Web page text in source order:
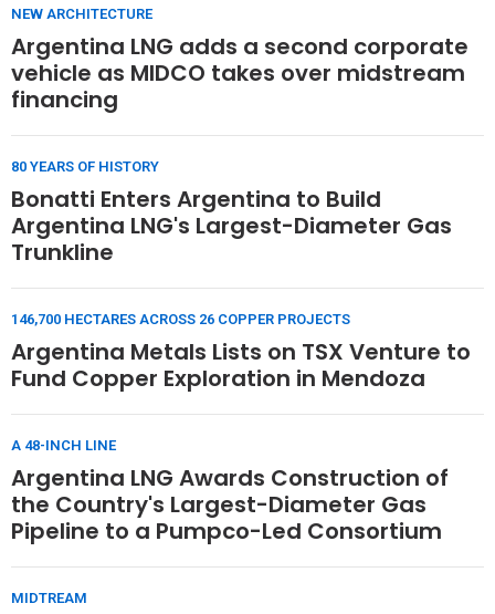
NEW ARCHITECTURE
Argentina LNG adds a second corporate
vehicle as MIDCO takes over midstream
financing
80 YEARS OF HISTORY
Bonatti Enters Argentina to Build
Argentina LNG's Largest-Diameter Gas
Trunkline
146,700 HECTARES ACROSS 26 COPPER PROJECTS
Argentina Metals Lists on TSX Venture to
Fund Copper Exploration in Mendoza
A 48-INCH LINE
Argentina LNG Awards Construction of
the Country's Largest-Diameter Gas
Pipeline to a Pumpco-Led Consortium
MIDTREAM